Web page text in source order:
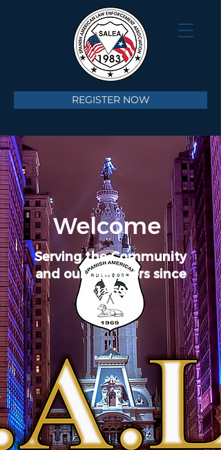
REGISTER NOW
Welcome
Serving the Community
and our members since
1969